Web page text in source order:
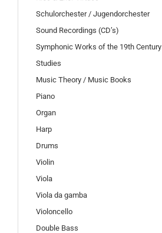
Schulorchester / Jugendorchester
Sound Recordings (CD’s)
Symphonic Works of the 19th Century
Studies
Music Theory / Music Books
Piano
Organ
Harp
Drums
Violin
Viola
Viola da gamba
Violoncello
Double Bass